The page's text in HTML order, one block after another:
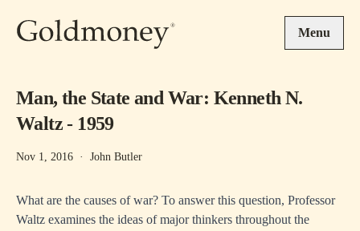
Menu
Man, the State and War: Kenneth N.
Waltz - 1959
Nov 1, 2016 · John Butler
What are the causes of war? To answer this question, Professor
Waltz examines the ideas of major thinkers throughout the